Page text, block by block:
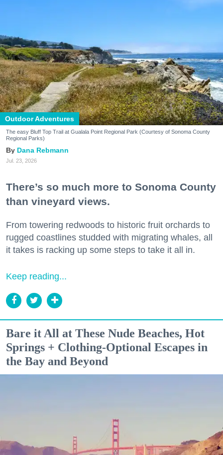
Outdoor Adventures
The easy Bluff Top Trail at Gualala Point Regional Park (Courtesy of Sonoma County
Regional Parks)
Dana Rebmann
Jul. 23, 2026
There’s so much more to Sonoma County
than vineyard views.
From towering redwoods to historic fruit orchards to
rugged coastlines studded with migrating whales, all
it takes is racking up some steps to take it all in.
Keep reading...
Bare it All at These Nude Beaches, Hot
Springs + Clothing-Optional Escapes in
the Bay and Beyond